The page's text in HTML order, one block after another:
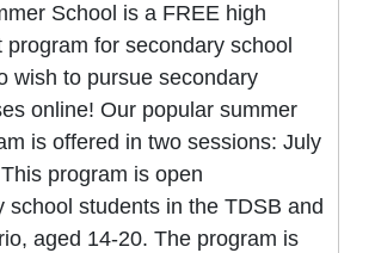
School is a FREE high
program for secondary school
wish to pursue secondary
online! Our popular summer
is offered in two sessions: July
program is open
school students in the TDSB and
aged 14-20. The program is